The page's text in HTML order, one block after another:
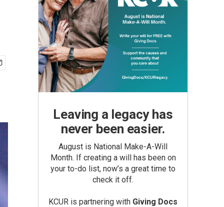
Leaving a legacy has
never been easier.
August is National Make-A-Will
Month. If creating a will has been on
your to-do list, now’s a great time to
check it off.
KCUR is partnering with Giving Docs